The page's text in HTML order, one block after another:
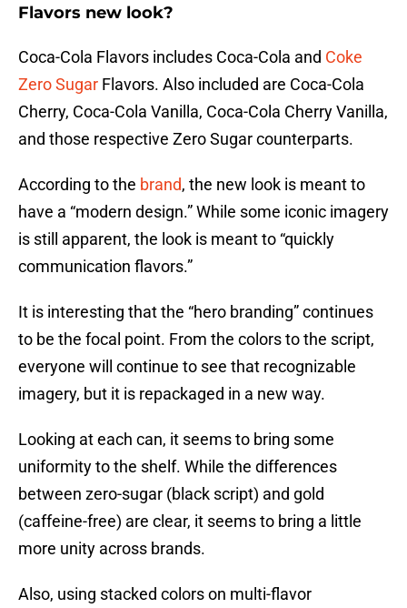
Flavors new look?
Coca-Cola Flavors includes Coca-Cola and Coke
Zero Sugar Flavors. Also included are Coca-Cola
Cherry, Coca-Cola Vanilla, Coca-Cola Cherry Vanilla,
and those respective Zero Sugar counterparts.
According to the brand, the new look is meant to
have a “modern design.” While some iconic imagery
is still apparent, the look is meant to “quickly
communication flavors.”
It is interesting that the “hero branding” continues
to be the focal point. From the colors to the script,
everyone will continue to see that recognizable
imagery, but it is repackaged in a new way.
Looking at each can, it seems to bring some
uniformity to the shelf. While the differences
between zero-sugar (black script) and gold
(caffeine-free) are clear, it seems to bring a little
more unity across brands.
Also, using stacked colors on multi-flavor